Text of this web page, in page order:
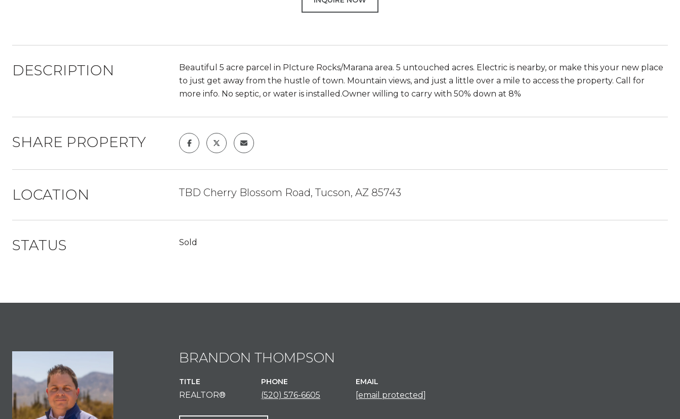
DESCRIPTION
Beautiful 5 acre parcel in PIcture Rocks/Marana area. 5 untouched acres. Electric is nearby, or make this your new place
to just get away from the hustle of town. Mountain views, and just a little over a mile to access the property. Call for
more info. No septic, or water is installed.Owner willing to carry with 50% down at 8%
SHARE PROPERTY
LOCATION TBD Cherry Blossom Road, Tucson, AZ 85743
STATUS Sold
BRANDON THOMPSON
TITLE
REALTOR®
PHONE
(520) 576-6605
EMAIL
[email protected]